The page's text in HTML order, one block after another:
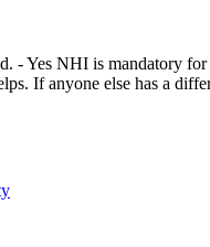
- Yes NHI is mandatory
If anyone else has a